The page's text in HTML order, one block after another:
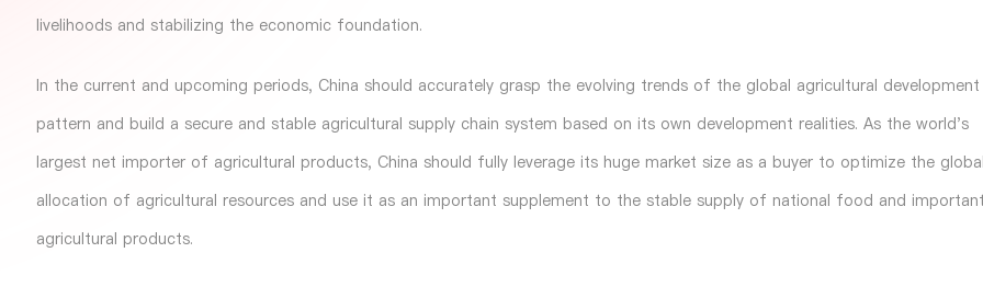
livelihoods and stabilizing the economic foundation.
In the current and upcoming periods, China should accurately grasp the evolving trends of the global agricultural development
pattern and build a secure and stable agricultural supply chain system based on its own development realities. As the world's
largest net importer of agricultural products, China should fully leverage its huge market size as a buyer to optimize the
allocation of agricultural resources and use it as an important supplement to the stable supply of national food and
agricultural products.